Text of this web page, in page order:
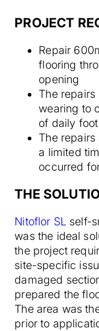
PROJECT
Repair
flooring
opening
The
wearing to
of daily
The
a limited
occurred
THE
Nitoflor SL self-
was the ideal
the project
site-specific
damaged
prepared the
The area was
prior to